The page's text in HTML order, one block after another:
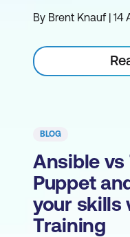
By Brent Knauf | 14
BLOG
Ansible vs
Puppet
your skills
Training